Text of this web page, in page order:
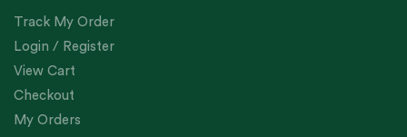
Track My Order
Login / Register
View Cart
Checkout
My Orders